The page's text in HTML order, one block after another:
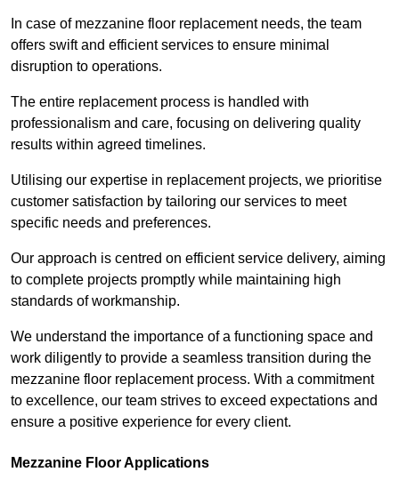
In case of mezzanine floor replacement needs, the team
offers swift and efficient services to ensure minimal
disruption to operations.
The entire replacement process is handled with
professionalism and care, focusing on delivering quality
results within agreed timelines.
Utilising our expertise in replacement projects, we prioritise
customer satisfaction by tailoring our services to meet
specific needs and preferences.
Our approach is centred on efficient service delivery, aiming
to complete projects promptly while maintaining high
standards of workmanship.
We understand the importance of a functioning space and
work diligently to provide a seamless transition during the
mezzanine floor replacement process. With a commitment
to excellence, our team strives to exceed expectations and
ensure a positive experience for every client.
Mezzanine Floor Applications